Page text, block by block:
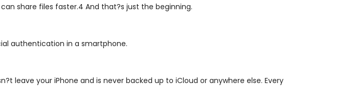
share files faster.4 And that?s just the beginning.
authentication in a smartphone.
leave your iPhone and is never backed up to iCloud or anywhere else. Every